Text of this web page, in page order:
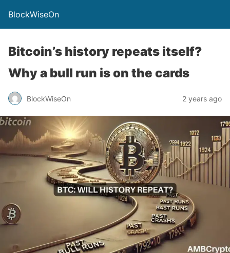
BlockWiseOn
Bitcoin’s history repeats itself?
Why a bull run is on the cards
BlockWiseOn 2 years ago